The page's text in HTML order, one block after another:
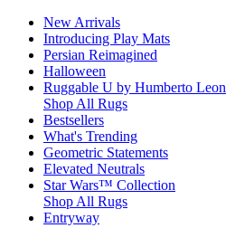
New Arrivals
Introducing Play Mats
Persian Reimagined
Halloween
Ruggable U by Humberto Leon
Shop All Rugs
Bestsellers
What's Trending
Geometric Statements
Elevated Neutrals
Star Wars™ Collection
Shop All Rugs
Entryway